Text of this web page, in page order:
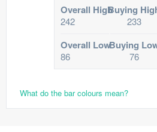
Overall High
242
Buying
233
Overall Low
86
Buying
76
What do the bar colours mean?